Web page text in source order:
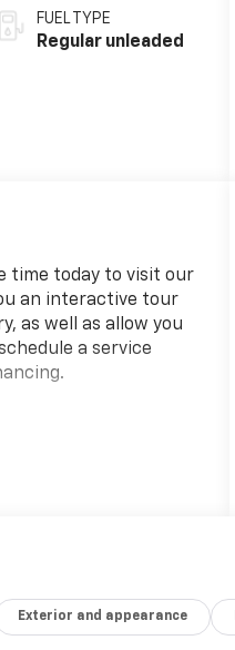
CVVT variable
valve control,
FUEL TYPE
Regular unleaded
time today to visit our
an interactive tour
as well as allow you
a service
Exterior and appearance